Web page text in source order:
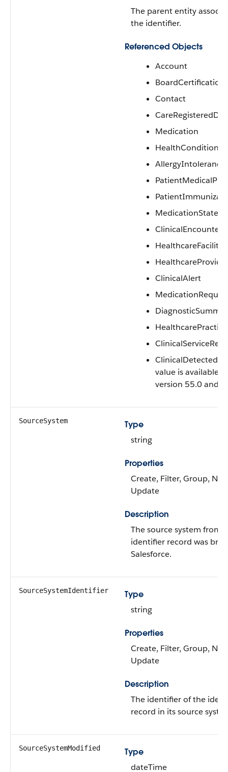
The parent entity
the identifier.
Referenced Objects
Account
BoardCertification
Contact
Medication
HealthCondition
AllergyIntolerance
ClinicalEncounter
HealthcareFacility
ClinicalAlert
value is available
version 55.0 and
SourceSystem
Type
string
Properties
Create, Filter, Group,
Update
Description
The source system from
identifier record was
Salesforce.
SourceSystemIdentifier
Type
string
Properties
Create, Filter, Group,
Update
Description
The identifier of the
record in its source
SourceSystemModified
Type
dateTime